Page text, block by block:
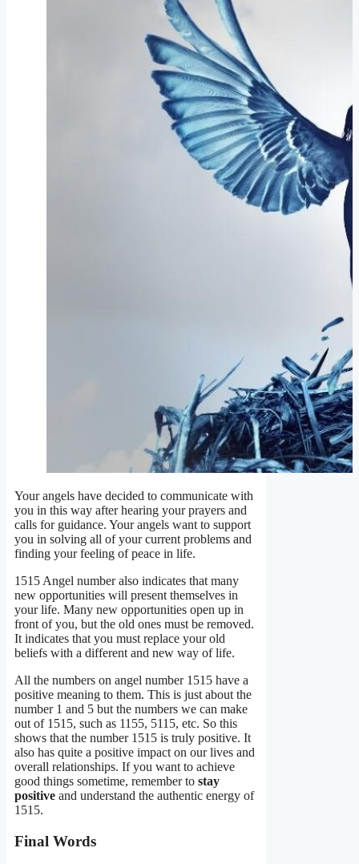
Your angels have decided to communicate with
you in this way after hearing your prayers and
calls for guidance. Your angels want to support
you in solving all of your current problems and
finding your feeling of peace in life.
1515 Angel number also indicates that many
new opportunities will present themselves in
your life. Many new opportunities open up in
front of you, but the old ones must be removed.
It indicates that you must replace your old
beliefs with a different and new way of life.
All the numbers on angel number 1515 have a
positive meaning to them. This is just about the
number 1 and 5 but the numbers we can make
out of 1515, such as 1155, 5115, etc. So this
shows that the number 1515 is truly positive. It
also has quite a positive impact on our lives and
overall relationships. If you want to achieve
good things sometime, remember to stay
positive and understand the authentic energy of
1515.
Final Words